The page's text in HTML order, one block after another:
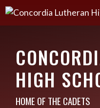
HIGH
HOME OF THE CADETS